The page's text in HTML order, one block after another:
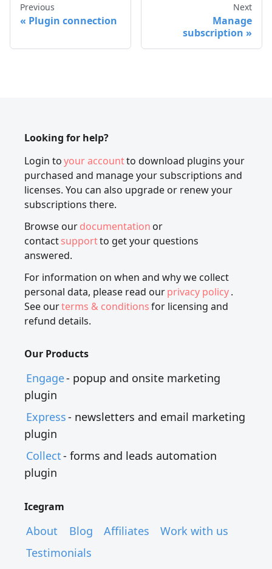
Previous
Plugin connection
Next
Manage
subscription
Looking for help?
Login toyour accountto download plugins your
purchased and manage your subscriptions and
licenses. You can also upgrade or renew your
subscriptions there.
Browse ourdocumentation or
contactsupportto get your questions
answered.
For information on when and why we collect
personal data, please read ourprivacy policy.
See ourterms & conditionsfor licensing and
refund details.
Our Products
Engage- popup and onsite marketing
plugin
Express- newsletters and email marketing
plugin
Collect- forms and leads automation
plugin
Icegram
About Blog Affiliates
Work with us
Testimonials